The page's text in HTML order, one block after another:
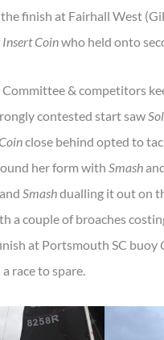
the finish at Fairhall West
Insert Coinwho held onto
Committee & competitors
contested start saw
close behind opted to
her form with Smash
and Smashdualling it out on
a couple of broaches
at Portsmouth SC buoy
race to spare.